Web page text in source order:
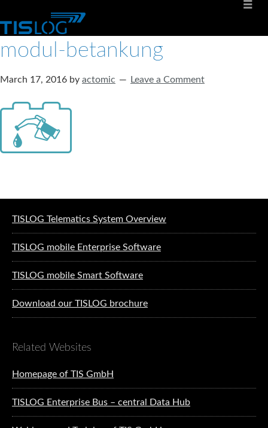
modul-betankung
March 17, 2016 by actomic Leave a Comment
TISLOG Telematics System Overview
TISLOG mobile Enterprise Software
TISLOG mobile Smart Software
Download our TISLOG brochure
Related Websites
Homepage of TIS GmbH
TISLOG Enterprise Bus – central Data Hub